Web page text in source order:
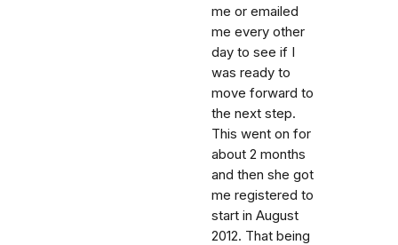
me or emailed
me every other
day to see if I
was ready to
move forward to
the next step.
This went on for
about 2 months
and then she got
me registered to
start in August
2012. That being